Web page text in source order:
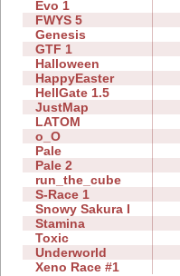
Evo 1
FWYS 5
Genesis
GTF 1
Halloween
HappyEaster
HellGate 1.5
JustMap
LATOM
o_O
Pale
Pale 2
run_the_cube
S-Race 1
Snowy Sakura I
Stamina
Toxic
Underworld
Xeno Race #1